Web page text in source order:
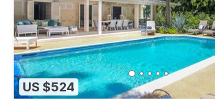
US $524